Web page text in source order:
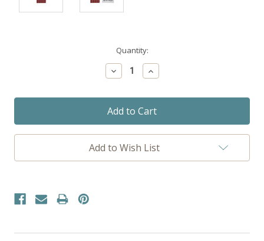
Quantity:
Decrease
Quantity:
Increase
Quantity:
Add to Wish List